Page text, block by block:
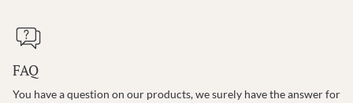
FAQ
You have a question on our products, we surely have the answer for